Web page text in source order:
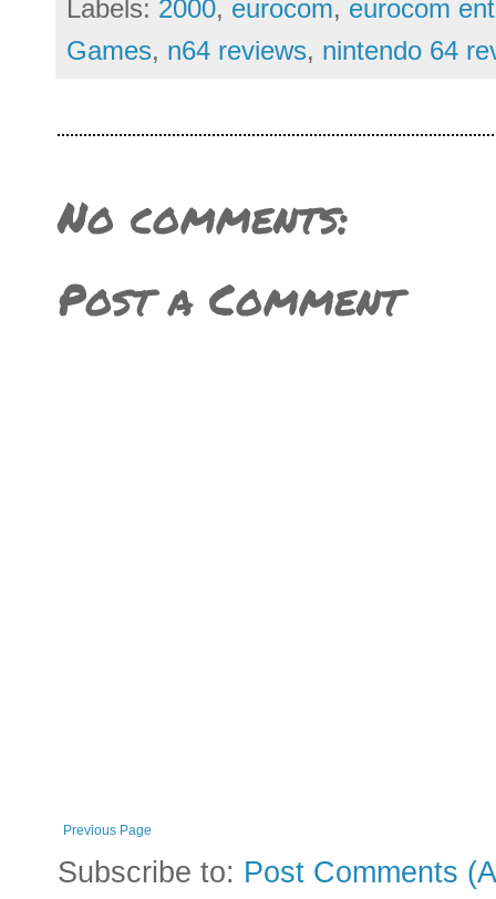
Labels: 2000, eurocom, eurocom
Games, n64 reviews, nintendo 64
No comments:
Post a Comment
Previous Page
Subscribe to: Post Comments